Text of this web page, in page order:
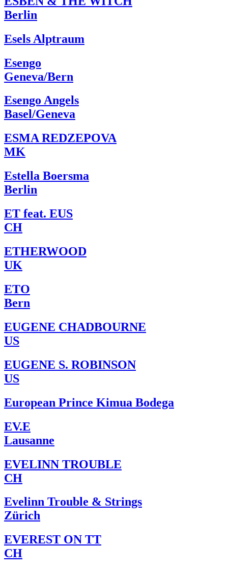
Berlin
Esels Alptraum
Esengo
Geneva/Bern
Esengo Angels
Basel/Geneva
ESMA REDZEPOVA
MK
Estella Boersma
Berlin
ET feat. EUS
CH
ETHERWOOD
UK
ETO
Bern
EUGENE CHADBOURNE
US
EUGENE S. ROBINSON
US
European Prince Kimua Bodega
EV.E
Lausanne
EVELINN TROUBLE
CH
Evelinn Trouble & Strings
Zürich
EVEREST ON TT
CH